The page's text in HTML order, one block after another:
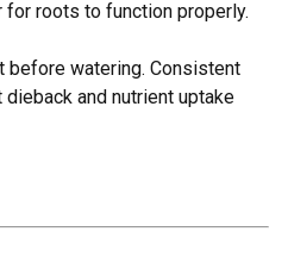
for roots to function properly.
before watering. Consistent
and nutrient uptake